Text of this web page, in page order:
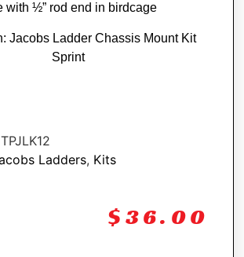
with ½” rod end in birdcage
Jacobs Ladder Chassis Mount Kit
Sprint
TPJLK12
Ladders, Kits
$ 36.00